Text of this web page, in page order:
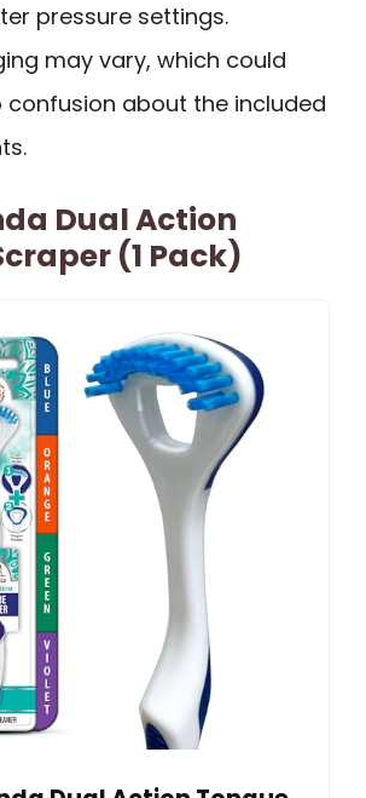
pressure settings.
may vary, which could
confusion about the included
Dual Action
(1 Pack)